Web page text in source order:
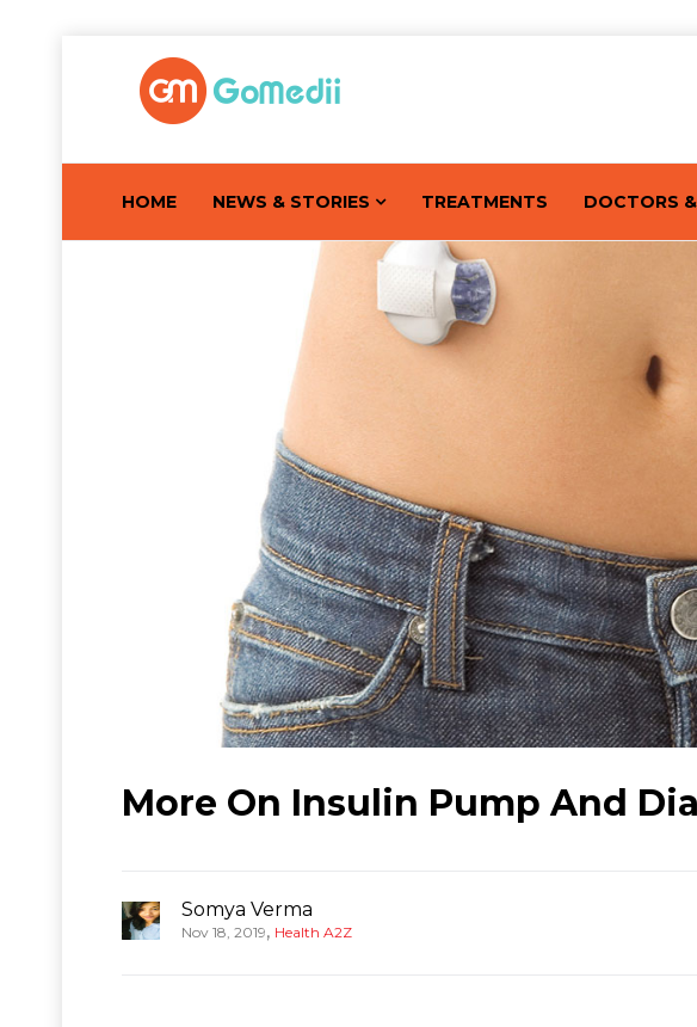
HOME NEWS & STORIES TREATMENTS DOCTORS
More On Insulin Pump And
Somya Verma
Nov 18, 2019, Health A2Z